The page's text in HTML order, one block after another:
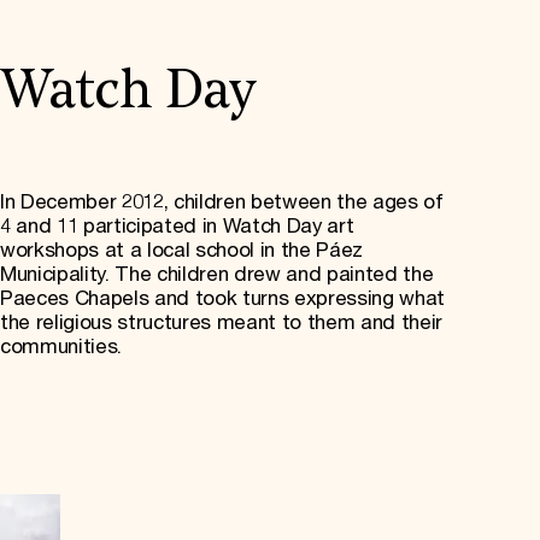
Watch Day
In December 2012, children between the ages of
4 and 11 participated in Watch Day art
workshops at a local school in the Páez
Municipality. The children drew and painted the
Paeces Chapels and took turns expressing what
the religious structures meant to them and their
communities.